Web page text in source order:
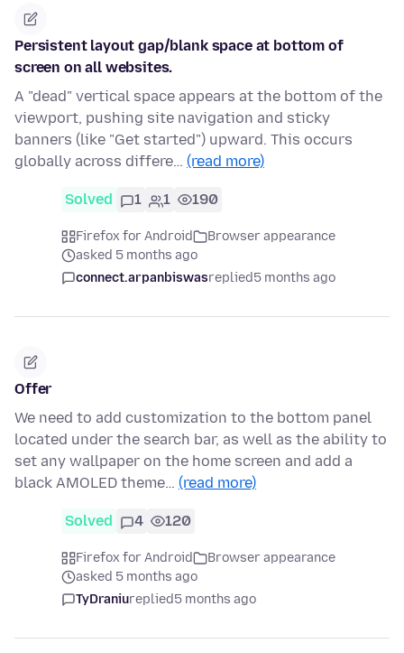
Persistent layout gap/blank space at bottom of
screen on all websites.
A "dead" vertical space appears at the bottom of the
viewport, pushing site navigation and sticky
banners (like "Get started") upward. This occurs
globally across differe… (read more)
Solved 1 1 190
Firefox for Android
Browser appearance
asked 5 months ago
connect.arpanbiswasreplied5 months ago
Offer
We need to add customization to the bottom panel
located under the search bar, as well as the ability to
set any wallpaper on the home screen and add a
black AMOLED theme… (read more)
Solved 4 120
Firefox for Android
Browser appearance
asked 5 months ago
TyDraniureplied5 months ago